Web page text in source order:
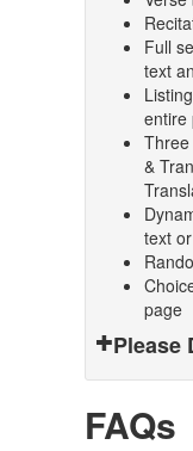
Full
text
entire
Three
&
text
page
Please
FAQs